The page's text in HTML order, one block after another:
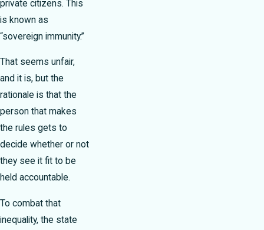
private citizens. This
is known as
“sovereign immunity.”
That seems unfair,
and it is, but the
rationale is that the
person that makes
the rules gets to
decide whether or not
they see it fit to be
held accountable.
To combat that
inequality, the state